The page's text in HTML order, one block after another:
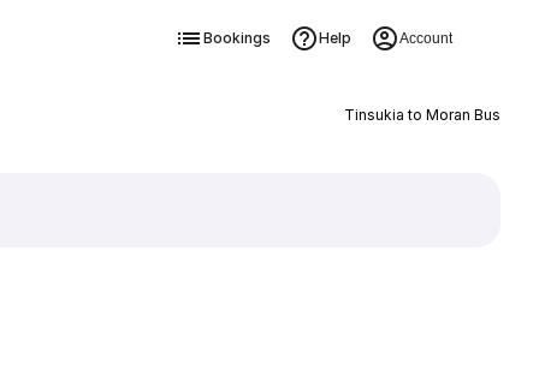
Bookings Help Account
Tinsukia to Moran Bus